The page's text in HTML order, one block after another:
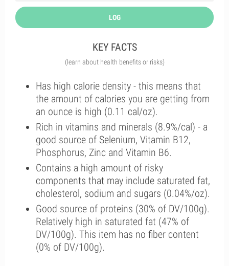
LOG
KEY FACTS
(learn about health benefits or risks)
Has high calorie density - this means that
the amount of calories you are getting from
an ounce is high (0.11 cal/oz).
Rich in vitamins and minerals (8.9%/cal) - a
good source of Selenium, Vitamin B12,
Phosphorus, Zinc and Vitamin B6.
Contains a high amount of risky
components that may include saturated fat,
cholesterol, sodium and sugars (0.04%/oz).
Good source of proteins (30% of DV/100g).
Relatively high in saturated fat (47% of
DV/100g). This item has no fiber content
(0% of DV/100g).